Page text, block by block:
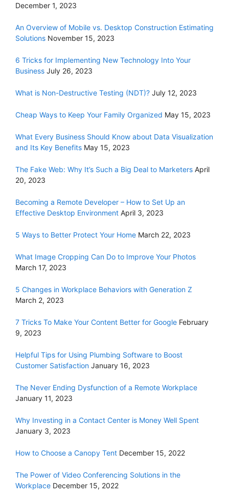
December 1, 2023
An Overview of Mobile vs. Desktop Construction Estimating
Solutions November 15, 2023
6 Tricks for Implementing New Technology Into Your
Business July 26, 2023
What is Non-Destructive Testing (NDT)? July 12, 2023
Cheap Ways to Keep Your Family Organized May 15, 2023
What Every Business Should Know about Data Visualization
and Its Key Benefits May 15, 2023
The Fake Web: Why It’s Such a Big Deal to Marketers April
20, 2023
Becoming a Remote Developer – How to Set Up an
Effective Desktop Environment April 3, 2023
5 Ways to Better Protect Your Home March 22, 2023
What Image Cropping Can Do to Improve Your Photos
March 17, 2023
5 Changes in Workplace Behaviors with Generation Z
March 2, 2023
7 Tricks To Make Your Content Better for Google February
9, 2023
Helpful Tips for Using Plumbing Software to Boost
Customer Satisfaction January 16, 2023
The Never Ending Dysfunction of a Remote Workplace
January 11, 2023
Why Investing in a Contact Center is Money Well Spent
January 3, 2023
How to Choose a Canopy Tent December 15, 2022
The Power of Video Conferencing Solutions in the
Workplace December 15, 2022